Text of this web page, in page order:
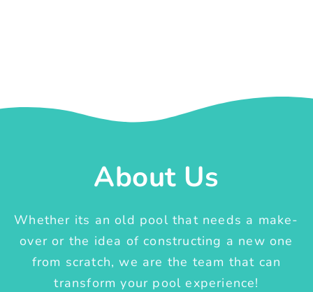
About Us
Whether its an old pool that needs a make-
over or the idea of constructing a new one
from scratch, we are the team that can
transform your pool experience!